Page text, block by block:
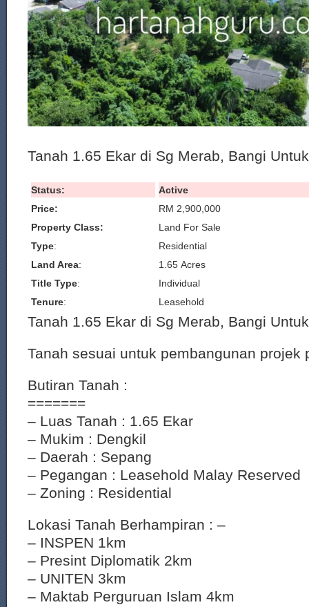
Tanah 1.65 Ekar di Sg Merab, Bangi
Status:
Active
Price:
RM 2,900,000
Property Class:
Land For Sale
Type:
Residential
Land Area:
1.65 Acres
Title Type:
Individual
Tenure: Leasehold
Tanah 1.65 Ekar di Sg Merab, Bangi
Tanah sesuai untuk pembangunan projek
Butiran Tanah :
=======
– Luas Tanah : 1.65 Ekar
– Mukim : Dengkil
– Daerah : Sepang
– Pegangan : Leasehold Malay Reserved
– Zoning : Residential
Lokasi Tanah Berhampiran : –
– INSPEN 1km
– Presint Diplomatik 2km
– UNITEN 3km
– Maktab Perguruan Islam 4km